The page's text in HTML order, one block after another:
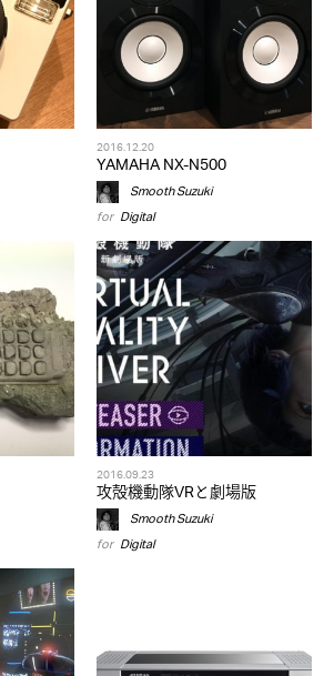
2016.12.20
YAMAHA NX-N500
Smooth Suzuki
for Digital
2016.09.23
攻殻機動隊VRと劇場版
Smooth Suzuki
for Digital